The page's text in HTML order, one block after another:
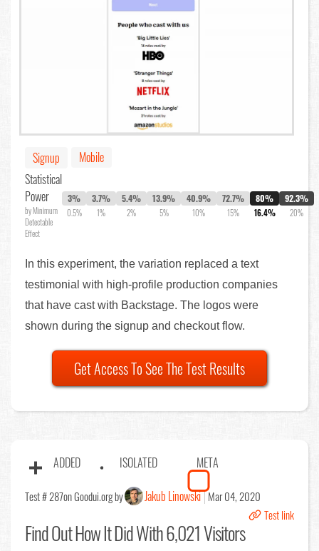
Signup
Mobile
Statistical
Power
by Minimum
Detectable
Effect
3%
0.5%
3.7%
1%
5.4%
2%
13.9%
5%
40.9%
10%
72.7%
15%
80%
16.4%
92.3%
20%
In this experiment, the variation replaced a text
testimonial with high-profile production companies
that have cast with Backstage. The logos were
shown during the signup and checkout flow.
Get Access To See The Test Results
ADDED ISOLATED META
Test # 287on Goodui.org by Jakub Linowski Mar 04, 2020
Test link
Find OutHow It Did With 6,021 Visitors